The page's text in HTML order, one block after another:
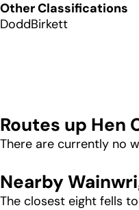
Other Classifications
DoddBirkett
Routes up Hen
There are currently no
Nearby
The closest eight fells to